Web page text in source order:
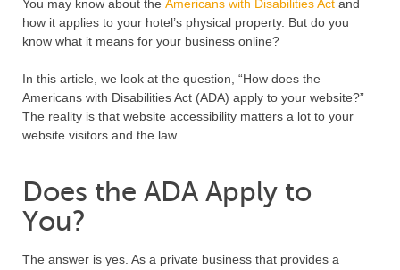
You may know about the Americans with Disabilities Act and
how it applies to your hotel’s physical property. But do you
know what it means for your business online?
In this article, we look at the question, “How does the
Americans with Disabilities Act (ADA) apply to your website?”
The reality is that website accessibility matters a lot to your
website visitors and the law.
Does the ADA Apply to
You?
The answer is yes. As a private business that provides a